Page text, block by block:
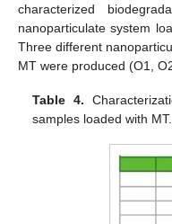
characterized
nanoparticulate system
Three different
MT were produced (O1,
Table 4.
samples loaded with MT.